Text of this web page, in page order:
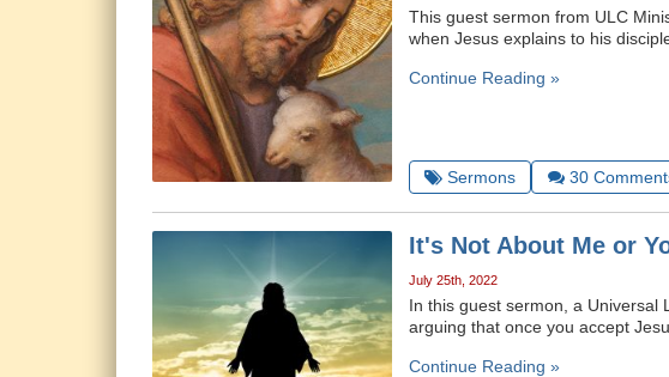
This guest sermon from ULC
when Jesus explains to his
Continue Reading »
Sermons 30
It's Not About Me or
July 25th, 2022
In this guest sermon, a Universal
arguing that once you accept
Continue Reading »